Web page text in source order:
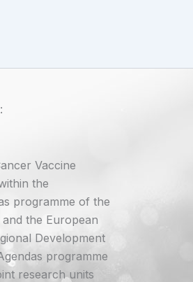
Vaccine
the
programme of the
the European
Development
programme
research units